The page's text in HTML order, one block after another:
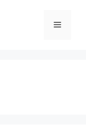
Menu